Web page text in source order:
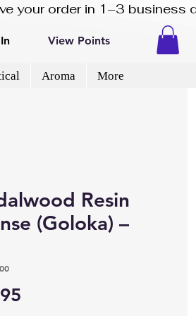
order in 1–3
View Points
Aroma More
Resin
(Goloka) –